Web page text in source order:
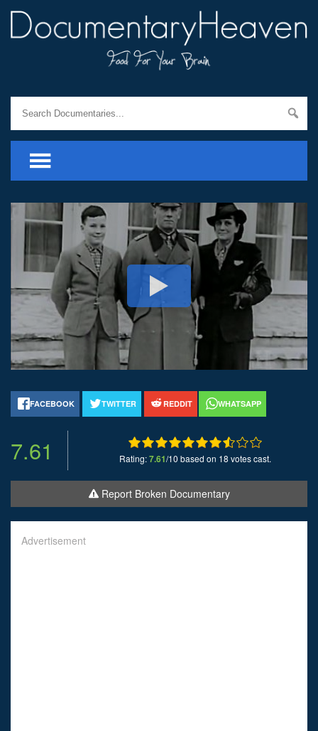
FACEBOOK TWITTER REDDIT WHATSAPP
7.61 Rating:7.61/10 based on 18 votes cast.
Report Broken Documentary
Advertisement